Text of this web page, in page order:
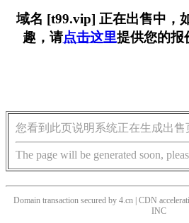
域名 [t99.vip] 正在出售中，
趣，请点击这里提供您的报
您看到此页说明系统正在生成出售
The page will be generated soon,
Domain transaction secured by 4.cn | CDN
INC